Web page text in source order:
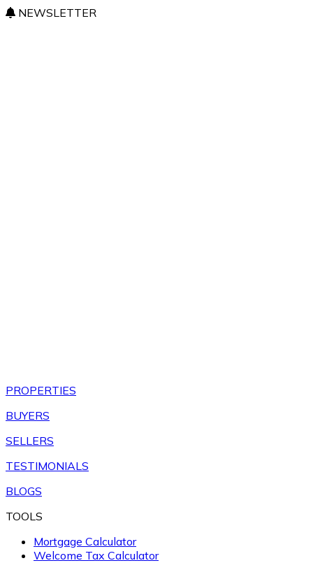
NEWSLETTER
PROPERTIES
BUYERS
SELLERS
TESTIMONIALS
BLOGS
TOOLS
Mortgage Calculator
Welcome Tax Calculator